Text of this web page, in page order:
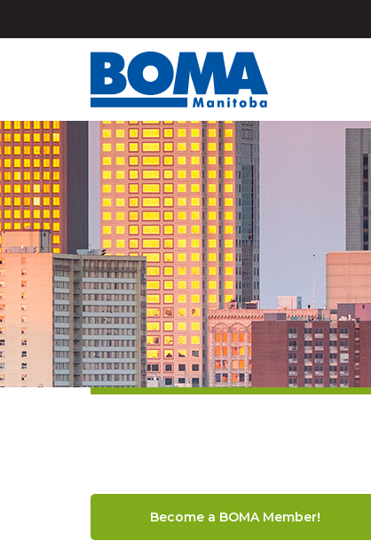
Become a BOMA Member!